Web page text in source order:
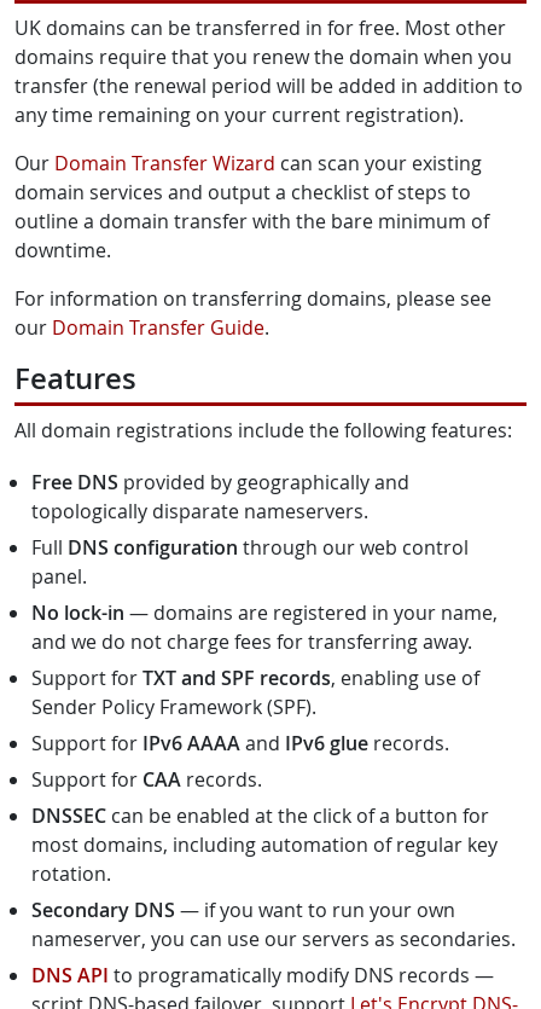
UK domains can be transferred in for free. Most other
domains require that you renew the domain when you
transfer (the renewal period will be added in addition to
any time remaining on your current registration).
Our Domain Transfer Wizard can scan your existing
domain services and output a checklist of steps to
outline a domain transfer with the bare minimum of
downtime.
For information on transferring domains, please see
our Domain Transfer Guide.
Features
All domain registrations include the following features:
Free DNS provided by geographically and
topologically disparate nameservers.
Full DNS configuration through our web control
panel.
No lock-in — domains are registered in your name,
and we do not charge fees for transferring away.
Support forTXT and SPF records, enabling use of
Sender Policy Framework (SPF).
Support for IPv6 AAAAand IPv6 glue records.
Support for CAA records.
DNSSEC can be enabled at the click of a button for
most domains, including automation of regular key
rotation.
Secondary DNS — if you want to run your own
nameserver, you can use our servers as secondaries.
DNS API to programatically modify DNS records —